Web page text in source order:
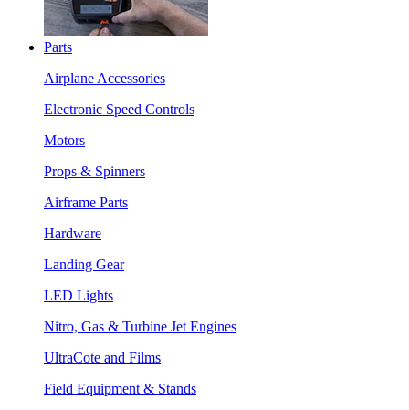
Parts
Airplane Accessories
Electronic Speed Controls
Motors
Props & Spinners
Airframe Parts
Hardware
Landing Gear
LED Lights
Nitro, Gas & Turbine Jet Engines
UltraCote and Films
Field Equipment & Stands